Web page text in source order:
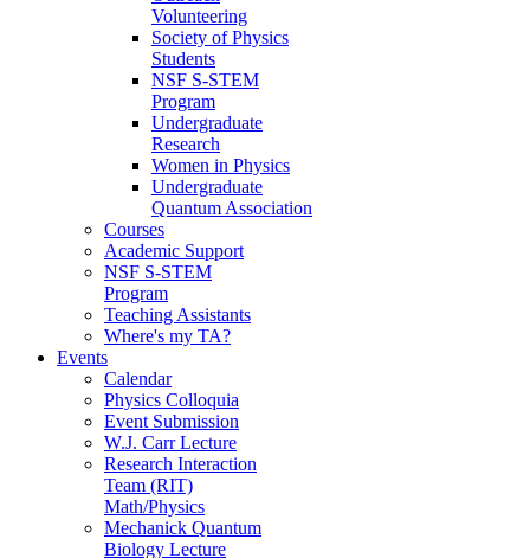
Volunteering
Society of Physics
Students
NSF S-STEM
Program
Undergraduate
Research
Women in Physics
Undergraduate
Quantum Association
Courses
Academic Support
NSF S-STEM
Program
Teaching Assistants
Where's my TA?
Events
Calendar
Physics Colloquia
Event Submission
W.J. Carr Lecture
Research Interaction
Team (RIT)
Math/Physics
Mechanick Quantum
Biology Lecture